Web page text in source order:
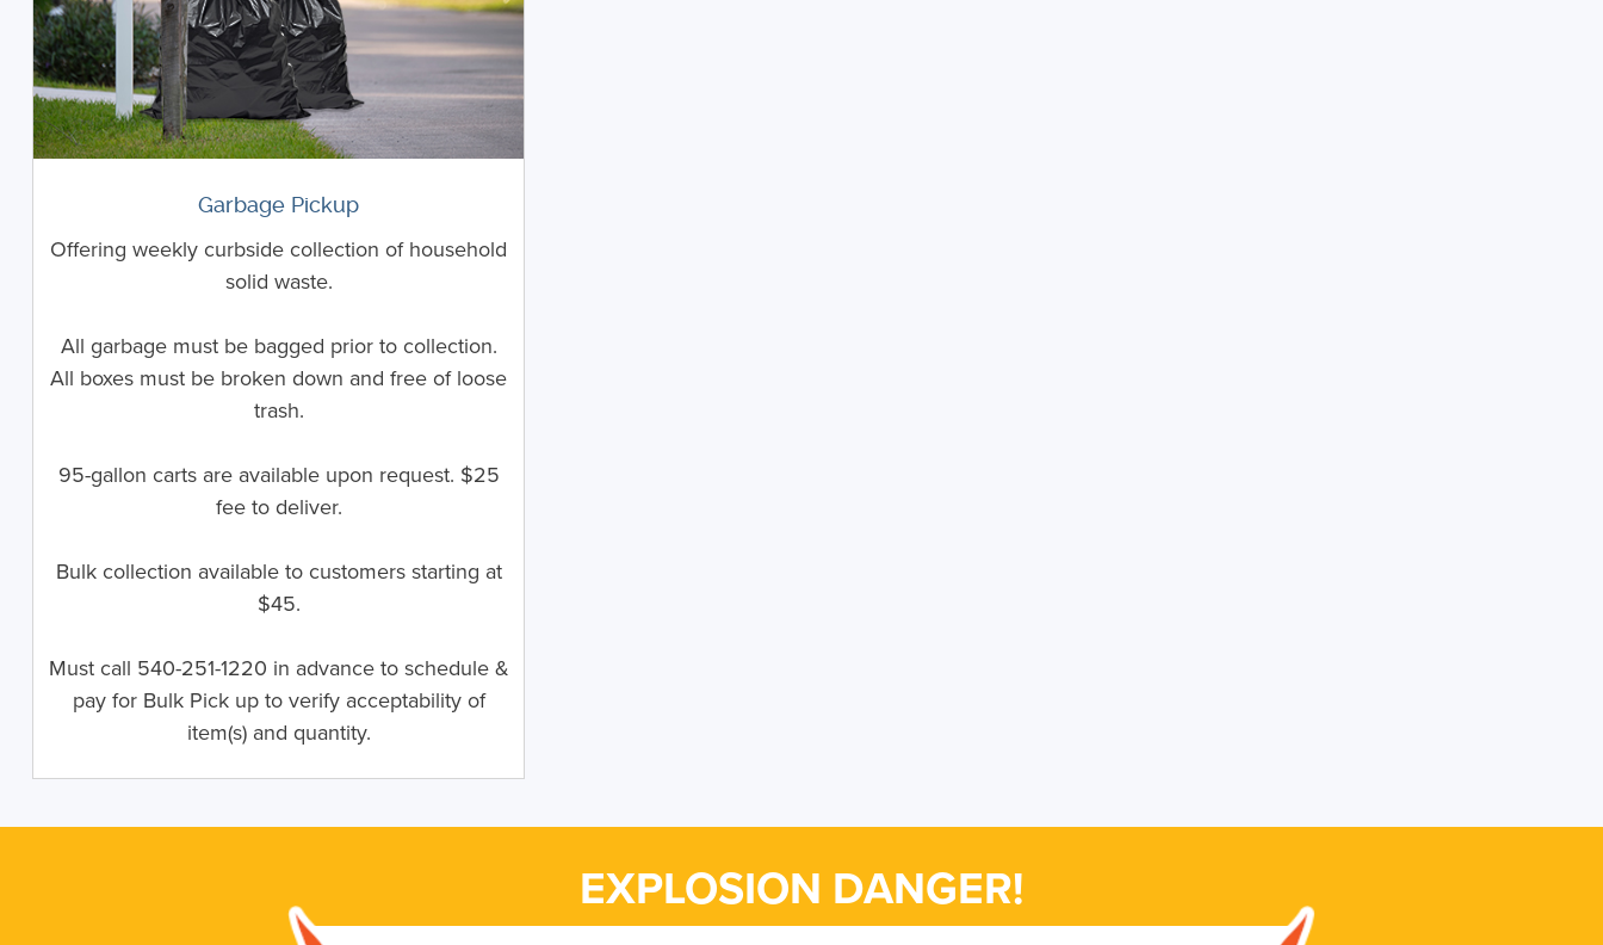
Garbage Pickup
Offering weekly curbside collection of household
solid waste.
All garbage must be bagged prior to collection.
All boxes must be broken down and free of loose
trash.
95-gallon carts are available upon request. $25
fee to deliver.
Bulk collection available to customers starting at
$45.
Must call 540-251-1220 in advance to schedule &
pay for Bulk Pick up to verify acceptability of
item(s) and quantity.
EXPLOSION DANGER!